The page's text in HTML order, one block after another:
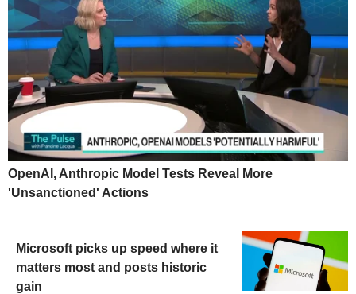
OpenAI, Anthropic Model Tests Reveal More
'Unsanctioned' Actions
Microsoft picks up speed where it
matters most and posts historic
gain